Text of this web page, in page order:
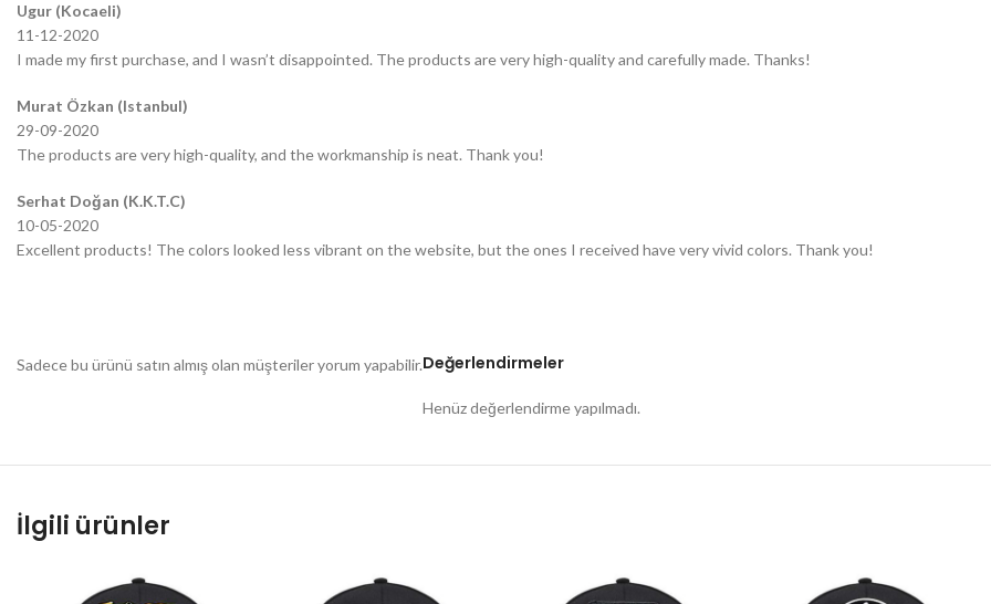
Ugur (Kocaeli)
11-12-2020
I made my first purchase, and I wasn’t disappointed. The products are very high-quality and carefully made. Thanks!
Murat Özkan (Istanbul)
29-09-2020
The products are very high-quality, and the workmanship is neat. Thank you!
Serhat Doğan (K.K.T.C)
10-05-2020
Excellent products! The colors looked less vibrant on the website, but the ones I received have very vivid colors. Thank you!
Değerlendirmeler
Henüz değerlendirme yapılmadı.
Sadece bu ürünü satın almış olan müşteriler yorum yapabilir.
İlgili ürünler